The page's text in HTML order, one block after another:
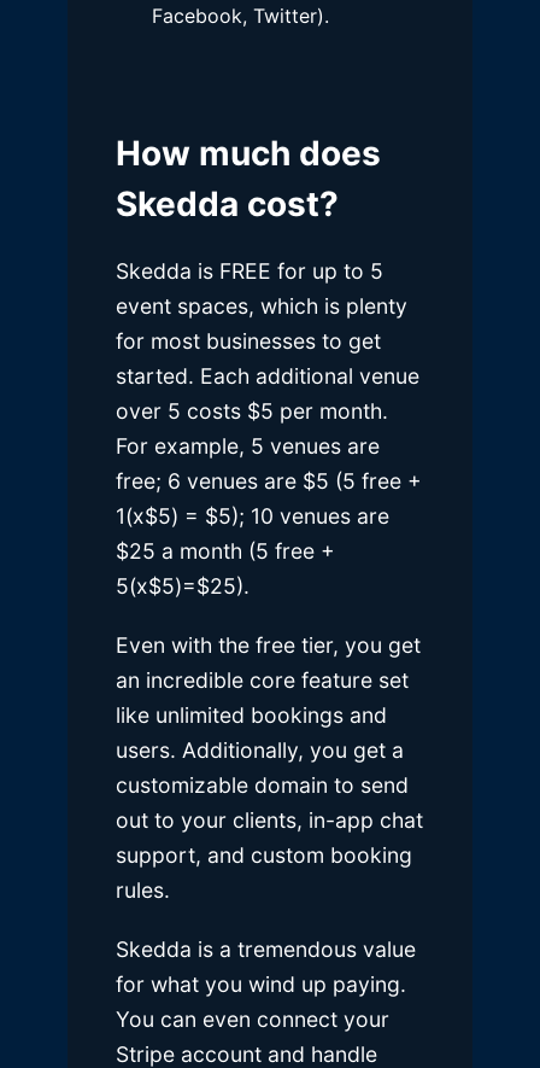
Facebook, Twitter).
How much does
Skedda cost?
Skedda is FREE for up to 5
event spaces, which is plenty
for most businesses to get
started. Each additional venue
over 5 costs $5 per month.
For example, 5 venues are
free; 6 venues are $5 (5 free +
1(x$5) = $5); 10 venues are
$25 a month (5 free +
5(x$5)=$25).
Even with the free tier, you get
an incredible core feature set
like unlimited bookings and
users. Additionally, you get a
customizable domain to send
out to your clients, in-app chat
support, and custom booking
rules.
Skedda is a tremendous value
for what you wind up paying.
You can even connect your
Stripe account and handle